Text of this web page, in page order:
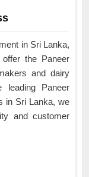
in Sri Lanka,
the Paneer
and dairy
leading Paneer
in Sri Lanka, we
and customer